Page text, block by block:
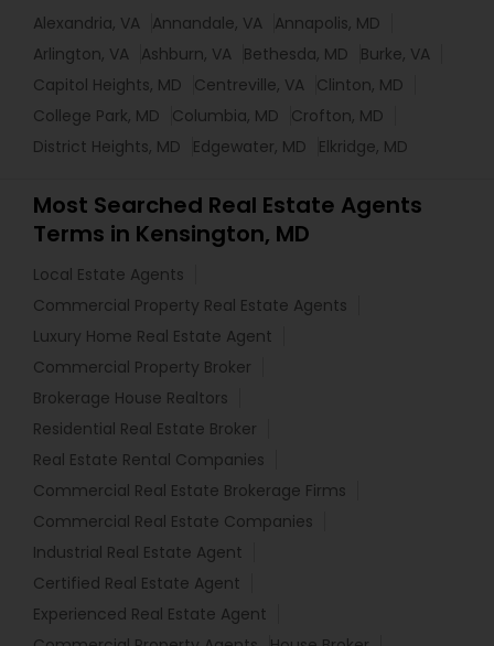
Alexandria, VA Annandale, VA Annapolis, MD
Arlington, VA Ashburn, VA Bethesda, MD
Burke, VA
Capitol Heights, MD
Centreville, VA Clinton, MD
College Park, MD
Columbia, MD
Crofton, MD
District Heights, MD
Edgewater, MD Elkridge, MD
Most Searched Real Estate Agents
Terms in Kensington, MD
Local Estate Agents
Commercial Property Real Estate Agents
Luxury Home Real Estate Agent
Commercial Property Broker
Brokerage House Realtors
Residential Real Estate Broker
Real Estate Rental Companies
Commercial Real Estate Brokerage Firms
Commercial Real Estate Companies
Industrial Real Estate Agent
Certified Real Estate Agent
Experienced Real Estate Agent